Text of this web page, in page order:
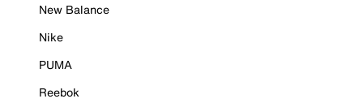
New Balance
Nike
PUMA
Reebok